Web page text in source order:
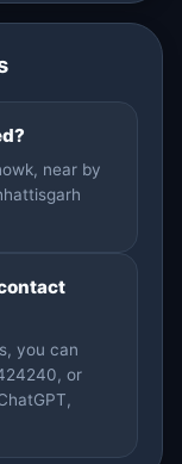
near by
you can
or